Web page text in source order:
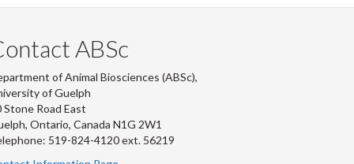
ABSc
of Animal Biosciences (ABSc),
of Guelph
Stone Road East
Ontario, Canada N1G 2W1
519-824-4120 ext. 56219